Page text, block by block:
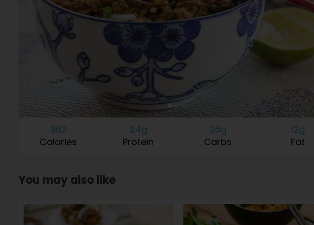
362
Calories
24g
Protein
36g
Carbs
12g
Fat
You may also like